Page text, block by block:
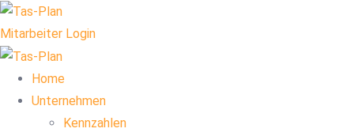
Mitarbeiter Login
Home
Unternehmen
Kennzahlen